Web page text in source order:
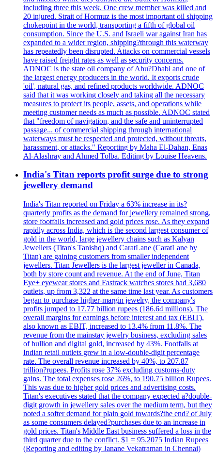
including three this week. One crew member was killed and
20 injured. Strait of Hormuz is the most important oil shipping
chokepoint in the world, transporting a fifth of global oil
consumption. Since the U.S. and Israeli war against Iran has
expanded to a wider region, shipping?through this waterway
has repeatedly been disrupted. Attacks on commercial vessels
have raised freight rates as well as security concerns.
ADNOC is the state oil company of Abu?Dhabi and one of
the largest energy producers in the world. It exports crude
'oil', natural gas, and refined products worldwide. ADNOC
said that it was working closely and taking all the necessary
measures to protect its people, assets, and operations while
meeting customer needs as much as possible. ADNOC stated
that "freedom of navigation, and the safe and uninterrupted
passage... of commercial shipping through international
waterways must be respected and protected, without threats,
harassment, or attacks." Reporting by Maha El-Dahan, Enas
Al-Alashray and Ahmed Tolba. Editing by Louise Heavens.
India's Titan reports profit surge due to strong
jewellery demand
India's Titan reported on Friday a 63% increase in its?
quarterly profits as the demand for jewellery remained strong,
store footfalls increased and gold prices rose. As they expand
rapidly across India, which is the second largest consumer of
gold in the world, large jewellery chains such as Kalyan
Jewellers (Titan's Tanishq) and CaratLane (CaratLane by
Titan) are gaining customers from smaller independent
jewellers. Titan Jewellers is the largest jeweller in Canada,
both by store count and revenue. At the end of June, Titan
Eye+ eyewear stores and Fastrack watches stores had 3,680
outlets, up from 3,322 at the same time last year. As customers
began to purchase higher-margin jewelry, the company's
profits jumped to 17.77 billion rupees (186.64 millions). The
overall margins for earnings before interest and tax (EBIT),
also known as EBIT, increased to 13.4% from 11.8%. The
revenue from the mainstay jewelry business, excluding sales
of bullion and digital gold, increased by 43%. Footfalls at
Indian retail outlets grew in a low-double-digit percentage
rate. The overall revenue increased by 40%, to 207.87
trillion?rupees. Profits rose 37% excluding customs-duty
gains. The total expenses rose 26%, to 190.75 billion Rupees.
This was due to higher gold prices and advertising costs.
Titan's executives stated that the company expected a?double-
digit growth in jewellery sales over the medium term, but they
noted a softer demand for plain gold towards?the end? of July
as some consumers delayed?purchases due to an increase in
gold prices. Titan's Middle East business suffered a loss in the
third quarter due to the conflict. $1 = 95.2075 Indian Rupees
(Reporting and editing by Janane Vekatraman in Chennai)